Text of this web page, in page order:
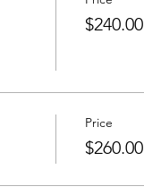
$240.00
Price
$260.00